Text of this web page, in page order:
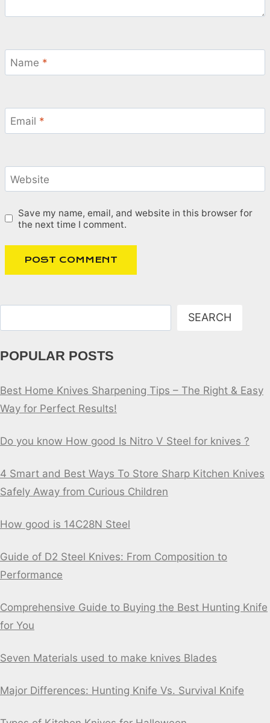
Name *
Email *
Website
Save my name, email, and website in this browser for
the next time I comment.
SEARCH
POPULAR POSTS
Best Home Knives Sharpening Tips – The Right & Easy
Way for Perfect Results!
Do you know How good Is Nitro V Steel for knives ?
4 Smart and Best Ways To Store Sharp Kitchen Knives
Safely Away from Curious Children
How good is 14C28N Steel
Guide of D2 Steel Knives: From Composition to
Performance
Comprehensive Guide to Buying the Best Hunting Knife
for You
Seven Materials used to make knives Blades
Major Differences: Hunting Knife Vs. Survival Knife